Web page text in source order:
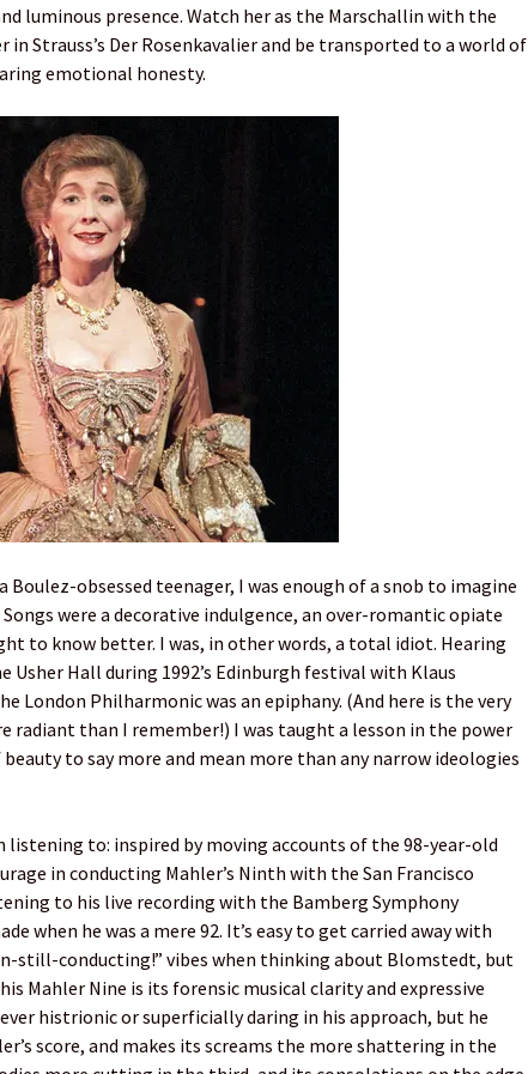
luminous presence. Watch her as the Marschallin with the
in Strauss’s Der Rosenkavalier and be transported to a world of
emotional honesty.
Boulez-obsessed teenager, I was enough of a snob to imagine
Songs were a decorative indulgence, an over-romantic opiate
to know better. I was, in other words, a total idiot. Hearing
Hall during 1992’s Edinburgh festival with Klaus
London Philharmonic was an epiphany. (And here is the very
radiant than I remember!) I was taught a lesson in the power
beauty to say more and mean more than any narrow ideologies
listening to: inspired by moving accounts of the 98-year-old
in conducting Mahler’s Ninth with the San Francisco
to his live recording with the Bamberg Symphony
when he was a mere 92. It’s easy to get carried away with
still-conducting!” vibes when thinking about Blomstedt, but
Mahler Nine is its forensic musical clarity and expressive
histrionic or superficially daring in his approach, but he
score, and makes its screams the more shattering in the